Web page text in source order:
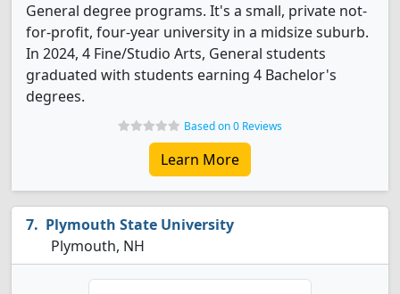
General degree programs. It's a small, private not-
for-profit, four-year university in a midsize suburb.
In 2024, 4 Fine/Studio Arts, General students
graduated with students earning 4 Bachelor's
degrees.
Based on 0 Reviews
Learn More
Plymouth State University
Plymouth, NH